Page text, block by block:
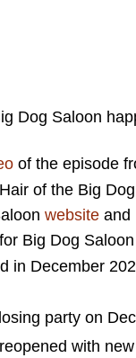
Dog Saloon
of the episode
of the Big
website and
Big Dog
in December
party on
with